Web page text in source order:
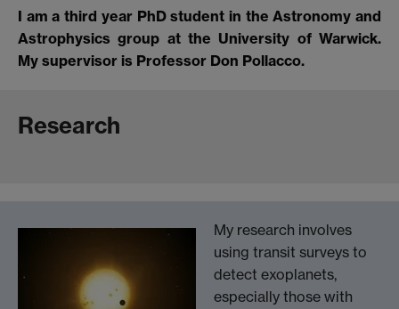
I am a third year PhD student in the Astronomy and
Astrophysics group at the University of Warwick.
My supervisor is Professor Don Pollacco.
Research
My research involves
using transit surveys to
detect exoplanets,
especially those with